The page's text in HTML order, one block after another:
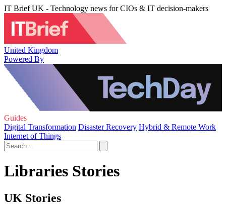
IT Brief UK - Technology news for CIOs & IT decision-makers
United Kingdom
Powered By
Guides
Digital Transformation Disaster Recovery Hybrid & Remote Work
Internet of Things
Libraries Stories
UK Stories